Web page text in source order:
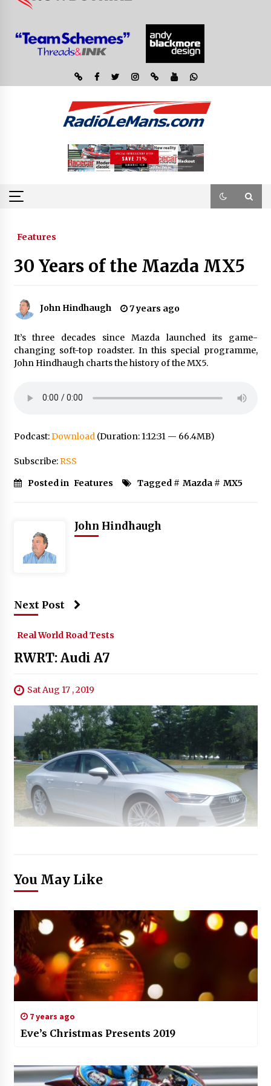
Features
30 Years of the Mazda MX5
John Hindhaugh 7 years ago
It’s three decades since Mazda launched its game-
changing soft-top roadster. In this special programme,
John Hindhaugh charts the history of the MX5.
Podcast:Download(Duration: 1:12:31 — 66.4MB)
Subscribe:RSS
Posted in Features Tagged # Mazda# MX5
John Hindhaugh
Next Post
Real World Road Tests
RWRT: Audi A7
Sat Aug 17 , 2019
You May Like
7 years ago
Eve’s Christmas Presents 2019